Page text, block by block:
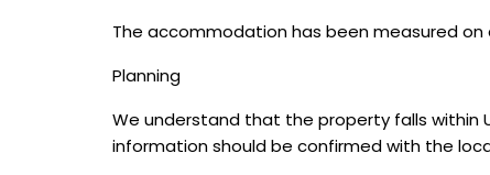
The accommodation has been measured
Planning
We understand that the property falls within
information should be confirmed with the